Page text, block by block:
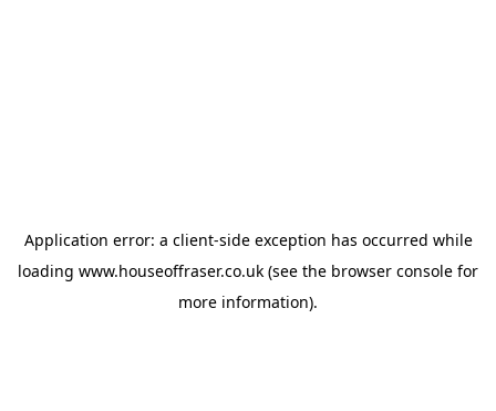
Application error: a client-side exception has occurred while
loading www.houseoffraser.co.uk (see the browser console for
more information).